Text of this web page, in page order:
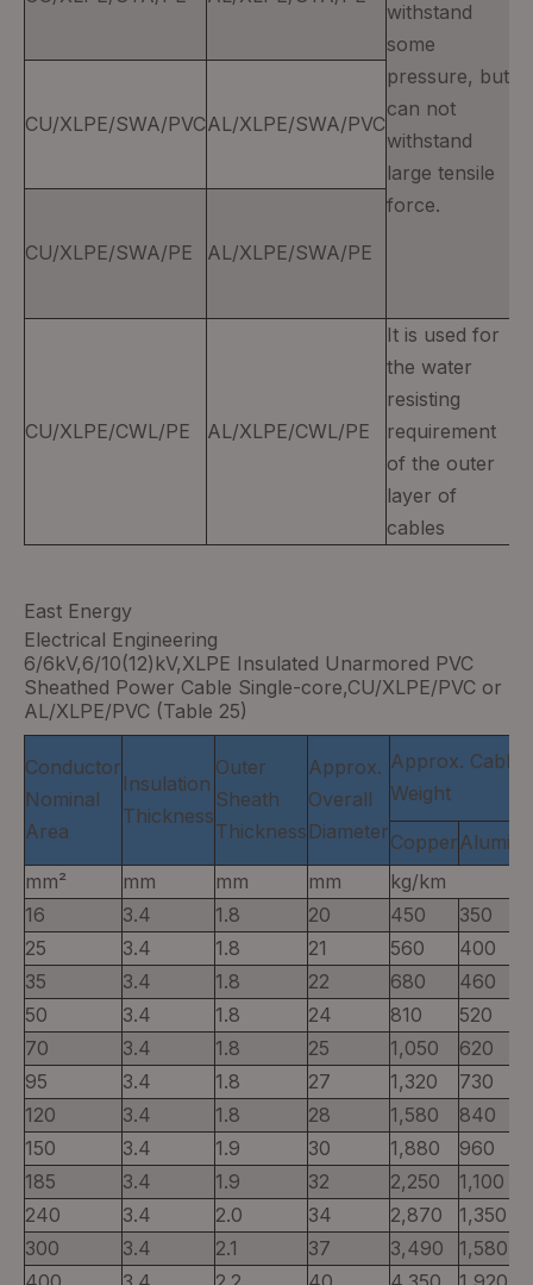
withstand
some
pressure, but
can not
withstand
large tensile
force.
CU/XLPE/SWA/PVCAL/XLPE/SWA/PVC
CU/XLPE/SWA/PE AL/XLPE/SWA/PE
CU/XLPE/CWL/PE AL/XLPE/CWL/PE
It is used for
the water
resisting
requirement
of the outer
layer of
cables
East Energy
Electrical Engineering
6/6kV,6/10(12)kV,XLPE Insulated Unarmored PVC
Sheathed Power Cable Single-core,CU/XLPE/PVC or
AL/XLPE/PVC (Table 25)
Conductor
Nominal
Area
Insulation
Thickness
Outer
Sheath
Thickness
Approx.
Overall
Diameter
Approx. Cable
Weight
Copper
mm²
mm mm mm
kg/km
16
3.4 1.8 20 450
350
25
3.4 1.8 21 560
400
35
3.4 1.8 22 680
460
50
3.4 1.8 24 810
520
70
3.4 1.8 25 1,050
620
95
3.4 1.8 27 1,320
730
120
3.4 1.8 28 1,580
840
150
3.4 1.9 30 1,880
960
185
3.4 1.9 32 2,250
1,100
240
3.4 2.0 34 2,870
1,350
300
3.4 2.1 37 3,490
1,580